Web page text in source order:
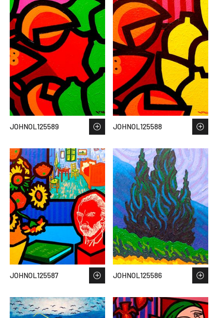
JOHNOL125589 JOHNOL125588
JOHNOL125587 JOHNOL125586